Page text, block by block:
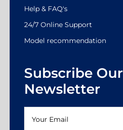
Help & FAQ's
24/7 Online Support
Model recommendation
Subscribe Our
Newsletter